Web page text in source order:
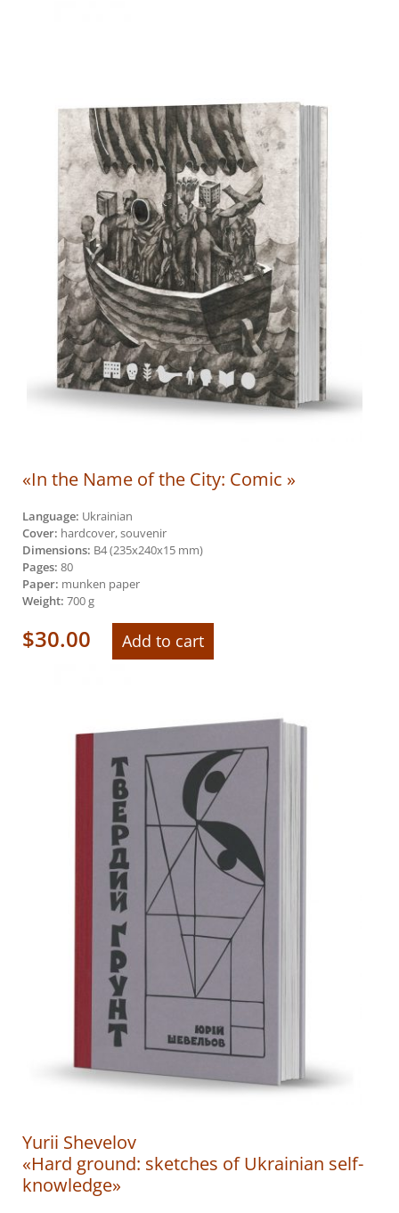
«In the Name of the City: Comic »
Language: Ukrainian
Cover: hardcover, souvenir
Dimensions: В4 (235х240х15 mm)
Pages: 80
Paper: munken paper
Weight: 700 g
$30.00 Add to cart
Yurii Shevelov
«Hard ground: sketches of Ukrainian self-
knowledge»